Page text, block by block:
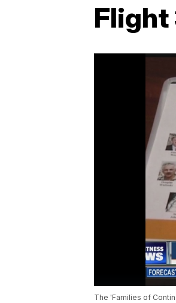
Flight
The 'Families of